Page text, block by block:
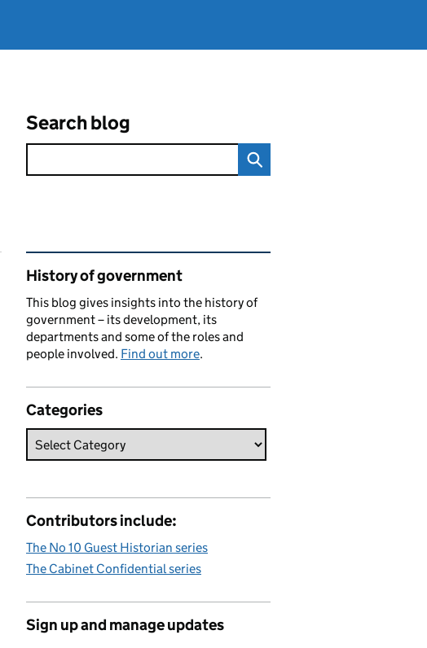
Search blog
Related content and links
History of government
This blog gives insights into the history of
government – its development, its
departments and some of the roles and
people involved. Find out more.
Categories
Contributors include:
The No 10 Guest Historian series
The Cabinet Confidential series
Sign up and manage updates